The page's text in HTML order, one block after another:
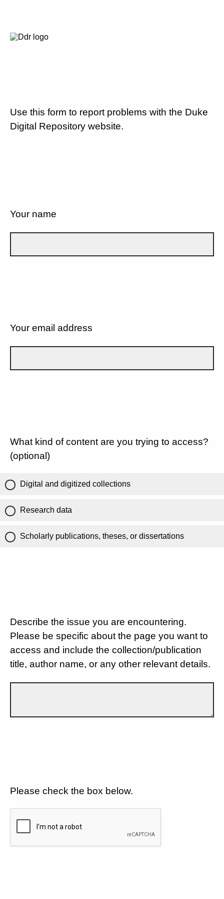
Use this form to report problems with the Duke
Digital Repository website.
Your name
Your email address
What kind of content are you trying to access?
(optional)
Digital and digitized collections
Research data
Scholarly publications, theses, or dissertations
Describe the issue you are encountering.
Please be specific about the page you want to
access and include the collection/publication
title, author name, or any other relevant details.
Please check the box below.